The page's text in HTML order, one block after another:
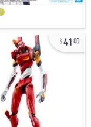
41 00